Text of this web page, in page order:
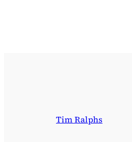
Tim Ralphs